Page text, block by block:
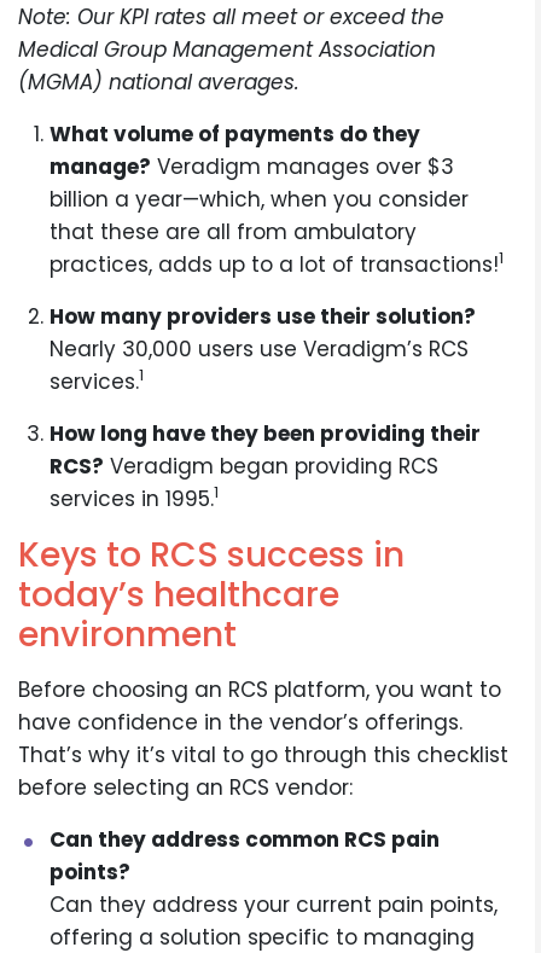
Note: Our KPI rates all meet or exceed the
Medical Group Management Association
(MGMA) national averages.
What volume of payments do they
manage? Veradigm manages over $3
billion a year—which, when you consider
that these are all from ambulatory
practices, adds up to a lot of transactions!1
How many providers use their solution?
Nearly 30,000 users use Veradigm’s RCS
services.1
How long have they been providing their
RCS? Veradigm began providing RCS
services in 1995.1
Keys to RCS success in
today’s healthcare
environment
Before choosing an RCS platform, you want to
have confidence in the vendor’s offerings.
That’s why it’s vital to go through this checklist
before selecting an RCS vendor:
Can they address common RCS pain
points?
Can they address your current pain points,
offering a solution specific to managing